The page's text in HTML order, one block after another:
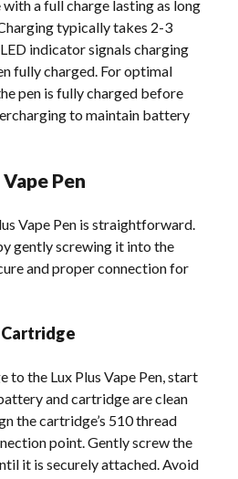
a full charge lasting as long
typically takes 2-3
indicator signals charging
fully charged. For optimal
pen is fully charged before
to maintain battery
Pen
Vape Pen is straightforward.
gently screwing it into the
and proper connection for
to the Lux Plus Vape Pen, start
and cartridge are clean
the cartridge’s 510 thread
point. Gently screw the
it is securely attached. Avoid